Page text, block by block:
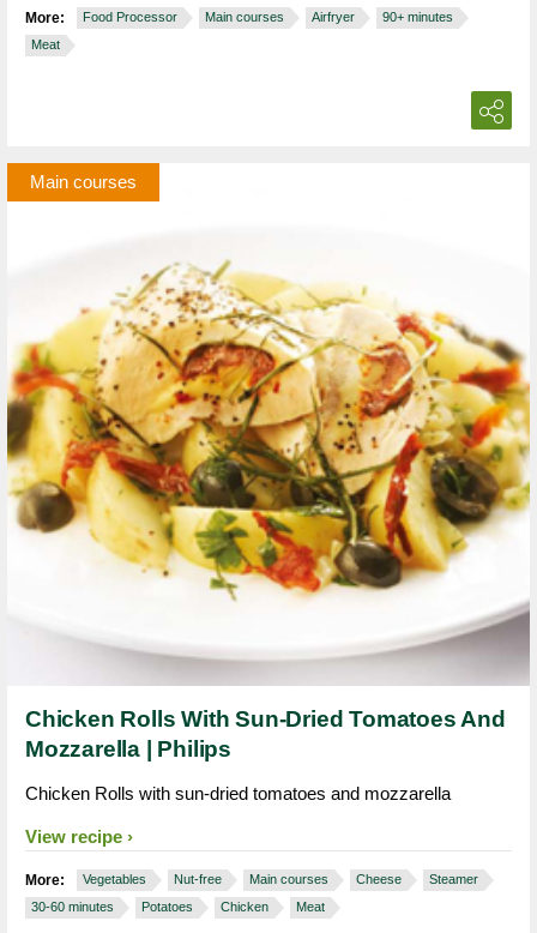
More: Food Processor Main courses Airfryer
90+ minutes
Meat
Main courses
Chicken Rolls With Sun-Dried Tomatoes And
Mozzarella | Philips
Chicken Rolls with sun-dried tomatoes and mozzarella
View recipe
More: Vegetables Nut-free Main courses Cheese
Steamer
30-60 minutes
Potatoes Chicken Meat